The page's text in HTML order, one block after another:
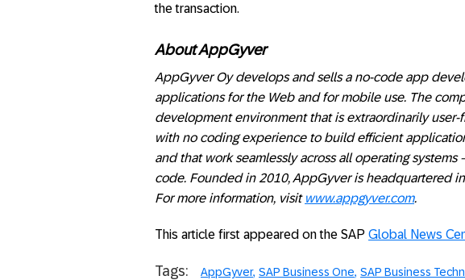
the transaction.
About AppGyver
AppGyver Oy develops and sells a no-code app
applications for the Web and for mobile use. The
development environment that is extraordinarily user-
with no coding experience to build efficient
and that work seamlessly across all operating
code. Founded in 2010, AppGyver is headquartered
For more information, visit www.appgyver.com.
This article first appeared on the SAP Global News
Tags: AppGyver SAP Business One SAP Business